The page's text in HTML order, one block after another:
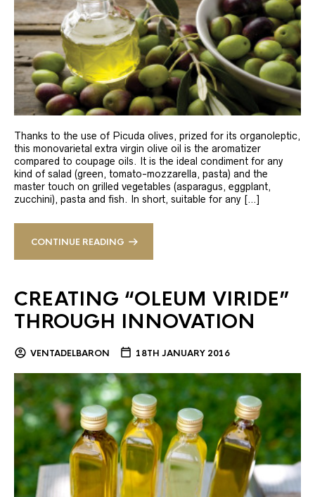
Thanks to the use of Picuda olives, prized for its organoleptic,
this monovarietal extra virgin olive oil is the aromatizer
compared to coupage oils. It is the ideal condiment for any
kind of salad (green, tomato-mozzarella, pasta) and the
master touch on grilled vegetables (asparagus, eggplant,
zucchini), pasta and fish. In short, suitable for any […]
CONTINUE READING
CREATING “OLEUM VIRIDE”
THROUGH INNOVATION
VENTADELBARON 18TH JANUARY 2016